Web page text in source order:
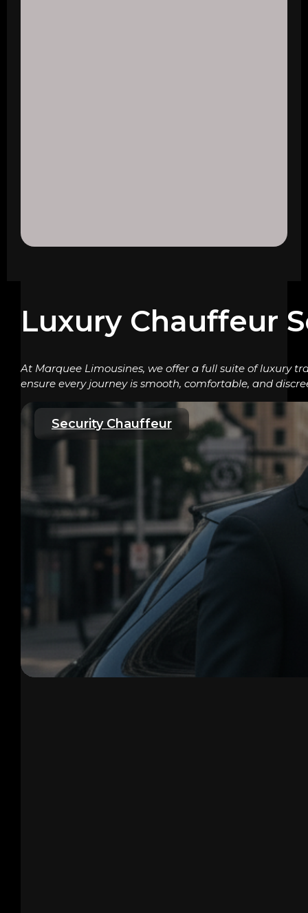
Luxury Chauffeur
At Marquee Limousines, we offer a full suite of luxury
ensure every journey is smooth, comfortable, and
Security Chauffeur